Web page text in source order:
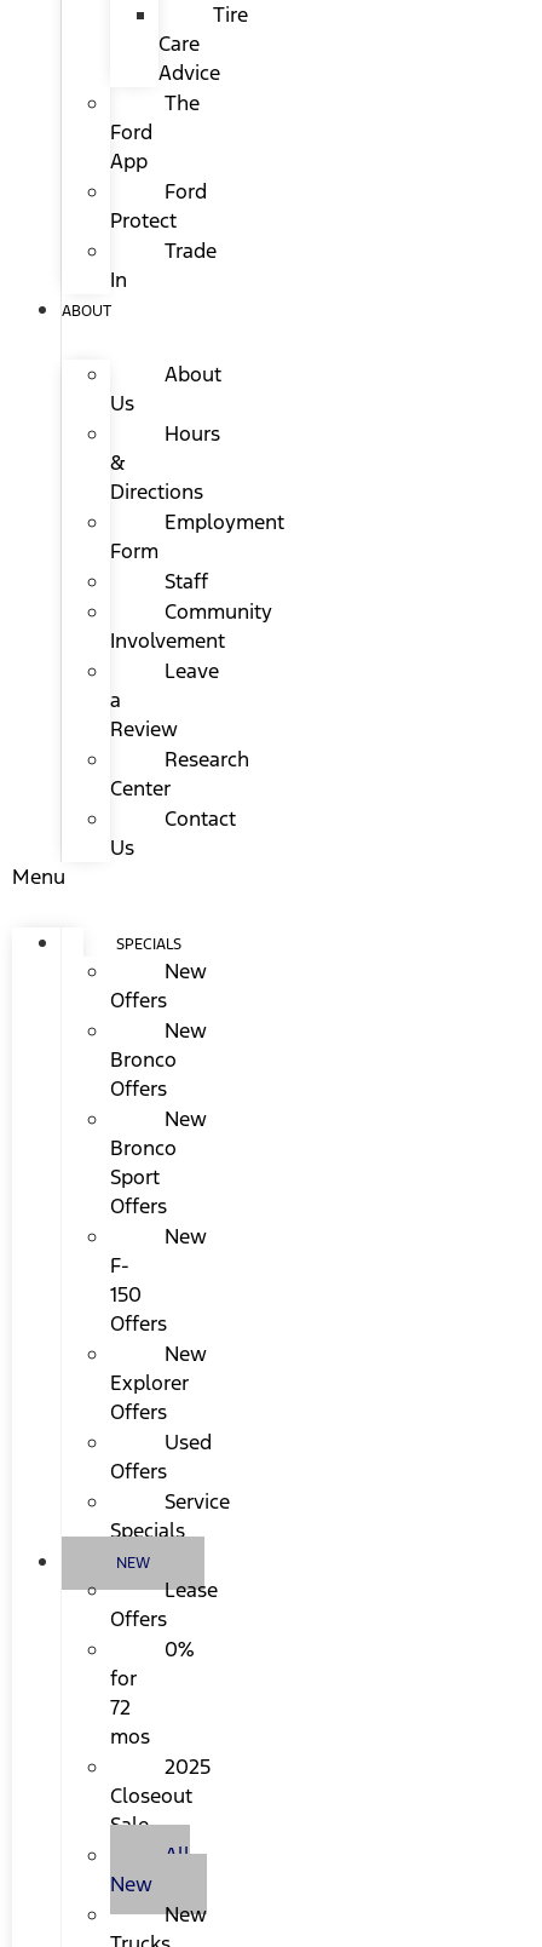
Tire
Care
Advice
The
Ford
App
Ford
Protect
Trade
In
ABOUT
About
Us
Hours
&
Directions
Employment
Form
Staff
Community
Involvement
Leave
a
Review
Research
Center
Contact
Us
Menu
SPECIALS
New
Offers
New
Bronco
Offers
New
Bronco
Sport
Offers
New
F-
150
Offers
New
Explorer
Offers
Used
Offers
Service
Specials
NEW
Lease
Offers
0%
for
72
mos
2025
Closeout
Sale
All
New
New